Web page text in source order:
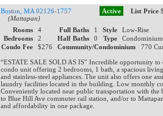
Boston, MA 02126-1757
(Mattapan)
Active List Price
Rooms 4 Full Baths 1 Style Low-Rise
Bedrooms
2 Half Baths 0 Type Condominium
Condo Fee
$276 Community/Condominium770
“ESTATE SALE SOLD AS IS” Incredible opportunity
condo unit offering 2 bedrooms, 1 bath, a spacious
and stainless-steel appliances. The unit also offers one
laundry facilities located in the building. Low monthly
Conveniently located near public transportation with the
to Blue Hill Ave commuter rail station, and/or to
and affordability in one package.